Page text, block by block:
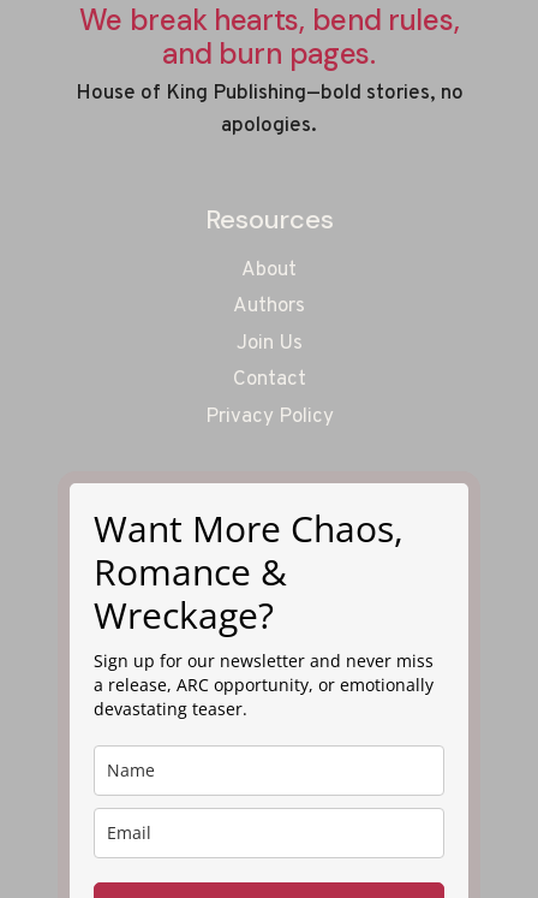
We break hearts, bend rules,
and burn pages.
House of King Publishing—bold stories, no
apologies.
Resources
About
Authors
Join Us
Contact
Privacy Policy
Want More Chaos,
Romance &
Wreckage?
Sign up for our newsletter and never miss
a release, ARC opportunity, or emotionally
devastating teaser.